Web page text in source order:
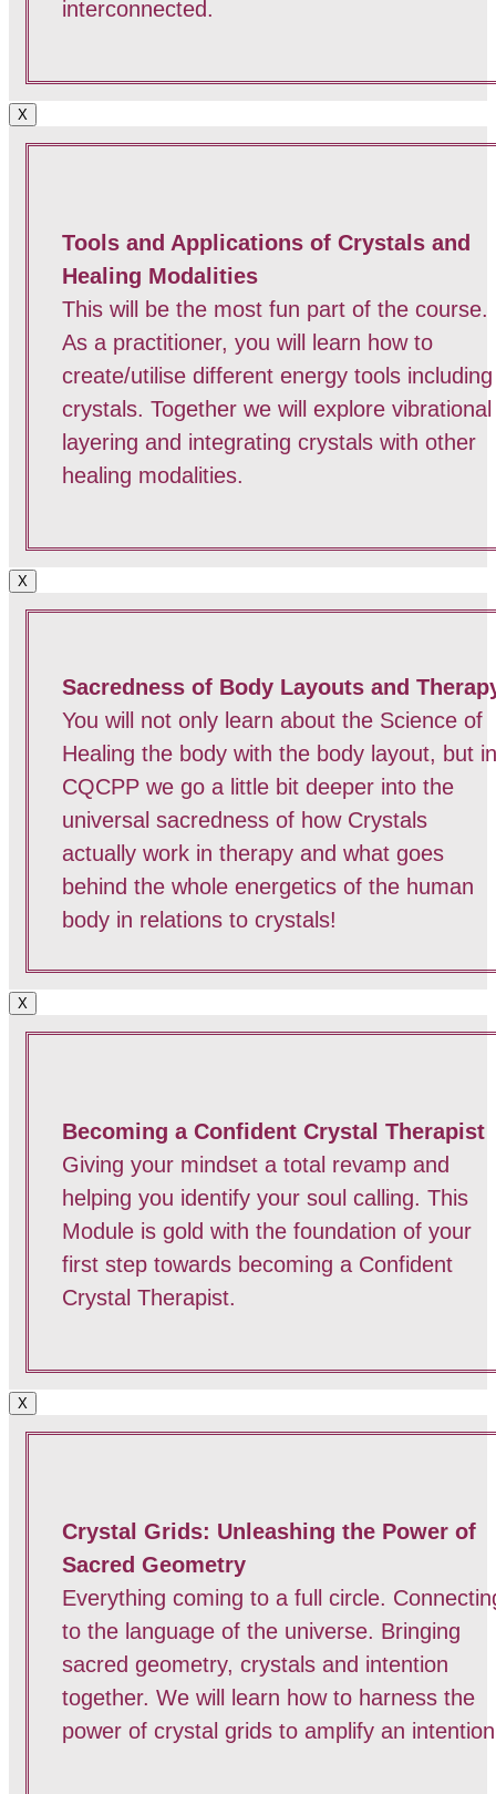
interconnected.
X
Tools and Applications of Crystals and
Healing Modalities
This will be the most fun part of the course.
As a practitioner, you will learn how to
create/utilise different energy tools including
crystals. Together we will explore vibrational
layering and integrating crystals with other
healing modalities.
X
Sacredness of Body Layouts and
You will not only learn about the Science of
Healing the body with the body layout, but in
CQCPP we go a little bit deeper into the
universal sacredness of how Crystals
actually work in therapy and what goes
behind the whole energetics of the human
body in relations to crystals!
X
Becoming a Confident Crystal Therapist
Giving your mindset a total revamp and
helping you identify your soul calling. This
Module is gold with the foundation of your
first step towards becoming a Confident
Crystal Therapist.
X
Crystal Grids: Unleashing the Power of
Sacred Geometry
Everything coming to a full circle.
to the language of the universe. Bringing
sacred geometry, crystals and intention
together. We will learn how to harness the
power of crystal grids to amplify an